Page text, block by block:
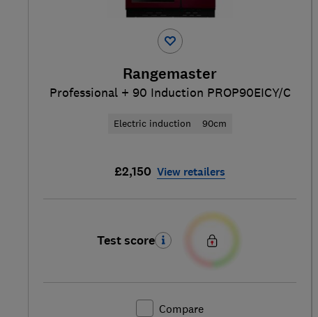
Rangemaster
Professional + 90 Induction PROP90EICY/C
Electric induction 90cm
£2,150 View retailers
Test score
Compare